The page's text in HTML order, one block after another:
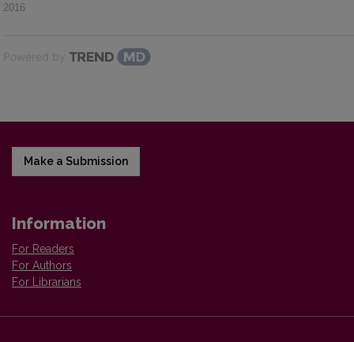
2016
Powered by
Make a Submission
Information
For Readers
For Authors
For Librarians